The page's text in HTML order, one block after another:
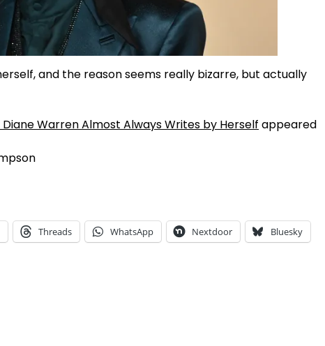
and the reason seems really bizarre, but actually
Diane Warren Almost Always Writes by Herself appeared
Threads WhatsApp Nextdoor Bluesky